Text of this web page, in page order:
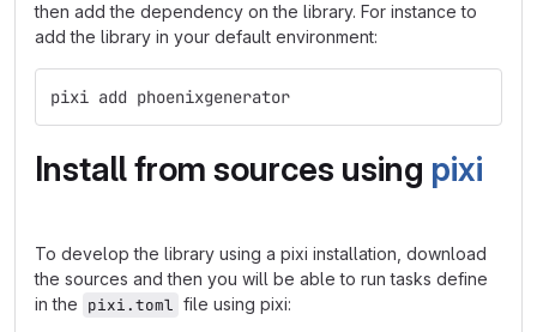
then add the dependency on the library. For instance to
add the library in your default environment:
pixi add phoenixgenerator
Install from sources using pixi
To develop the library using a pixi installation, download
the sources and then you will be able to run tasks define
in the pixi.toml file using pixi: